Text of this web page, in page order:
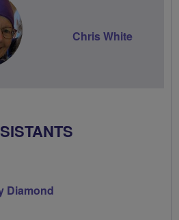
Chris White
Diamond